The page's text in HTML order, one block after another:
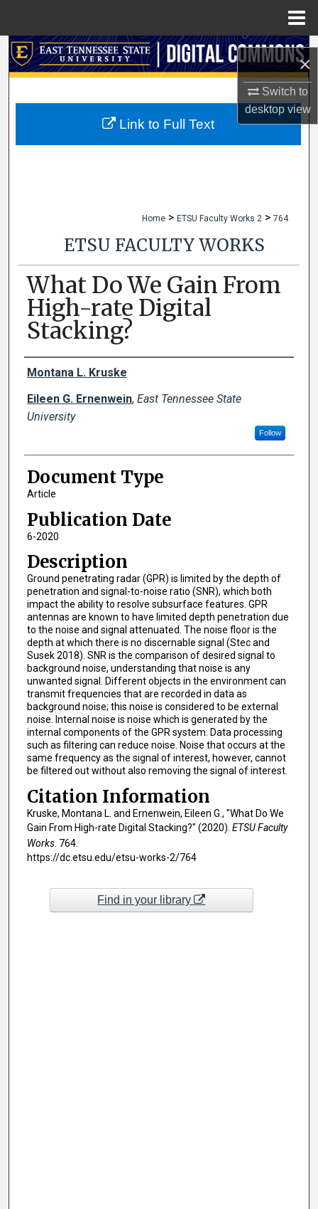
×
Switch to
desktopview
Search
My Account
Home > ETSU Faculty Works 2 > 764
ETSU FACULTY WORKS
What Do We Gain From
High-rate Digital
Stacking?
Creator(s)
Montana L. Kruske
Eileen G. Ernenwein, East Tennessee State
University
Follow
Document Type
Article
Publication Date
6-2020
Description
Ground penetrating radar (GPR) is limited by the depth of
penetration and signal-to-noise ratio (SNR), which both
impact the ability to resolve subsurface features. GPR
antennas are known to have limited depth penetration due
to the noise and signal attenuated. The noise floor is the
depth at which there is no discernable signal (Stec and
Susek 2018). SNR is the comparison of desired signal to
background noise, understanding that noise is any
unwanted signal. Different objects in the environment can
transmit frequencies that are recorded in data as
background noise; this noise is considered to be external
noise. Internal noise is noise which is generated by the
internal components of the GPR system. Data processing
such as filtering can reduce noise. Noise that occurs at the
same frequency as the signal of interest, however, cannot
be filtered out without also removing the signal of interest.
Citation Information
Kruske, Montana L. and Ernenwein, Eileen G., "What Do We
Gain From High-rate Digital Stacking?" (2020). ETSU Faculty
Works. 764.
https://dc.etsu.edu/etsu-works-2/764
Link to Full Text
Find in your library